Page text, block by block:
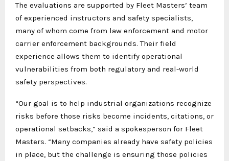
The evaluations are supported by Fleet Masters’ team
of experienced instructors and safety specialists,
many of whom come from law enforcement and motor
carrier enforcement backgrounds. Their field
experience allows them to identify operational
vulnerabilities from both regulatory and real-world
safety perspectives.
“Our goal is to help industrial organizations recognize
risks before those risks become incidents, citations, or
operational setbacks,” said a spokesperson for Fleet
Masters. “Many companies already have safety policies
in place, but the challenge is ensuring those policies